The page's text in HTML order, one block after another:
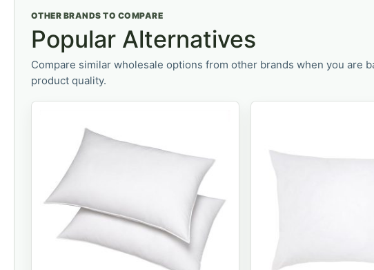
OTHER BRANDS TO COMPARE
Popular Alternatives
Compare similar wholesale options from other brands when you are
product quality.